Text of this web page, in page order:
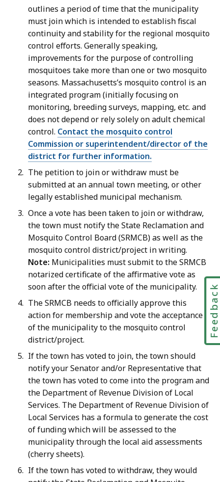
outlines a period of time that the municipality
must join which is intended to establish fiscal
continuity and stability for the regional mosquito
control efforts. Generally speaking,
improvements for the purpose of controlling
mosquitoes take more than one or two mosquito
seasons. Massachusetts’s mosquito control is an
integrated program (initially focusing on
monitoring, breeding surveys, mapping, etc. and
does not depend or rely solely on adult chemical
control. Contact the mosquito control
Commission or superintendent/director of the
district for further information.
The petition to join or withdraw must be
submitted at an annual town meeting, or other
legally established municipal mechanism.
Once a vote has been taken to join or withdraw,
the town must notify the State Reclamation and
Mosquito Control Board (SRMCB) as well as the
mosquito control district/project in writing.
Note: Municipalities must submit to the SRMCB
notarized certificate of the affirmative vote as
soon after the official vote of the municipality.
The SRMCB needs to officially approve this
action for membership and vote the acceptance
of the municipality to the mosquito control
district/project.
If the town has voted to join, the town should
notify your Senator and/or Representative that
the town has voted to come into the program and
the Department of Revenue Division of Local
Services. The Department of Revenue Division of
Local Services has a formula to generate the cost
of funding which will be assessed to the
municipality through the local aid assessments
(cherry sheets).
If the town has voted to withdraw, they would
Feedback